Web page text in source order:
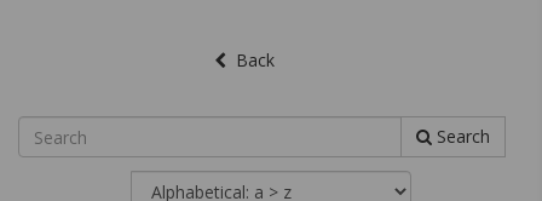
Back
Search